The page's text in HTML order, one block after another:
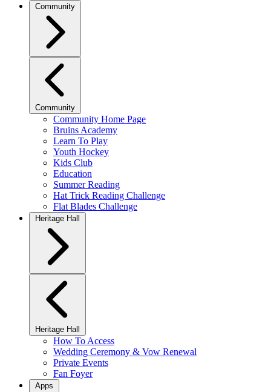
Community
Community
Community Home Page
Bruins Academy
Learn To Play
Youth Hockey
Kids Club
Education
Summer Reading
Hat Trick Reading Challenge
Flat Blades Challenge
Heritage Hall
Heritage Hall
How To Access
Wedding Ceremony & Vow Renewal
Private Events
Fan Foyer
Apps